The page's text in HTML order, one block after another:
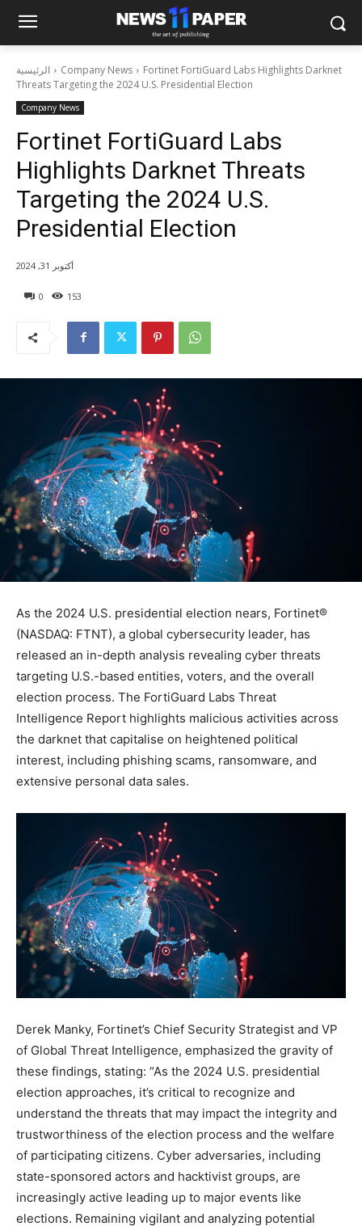
الرئيسية Company News
Fortinet FortiGuard Labs Highlights Darknet
Threats Targeting the 2024 U.S. Presidential Election
Company News
Fortinet FortiGuard Labs
Highlights Darknet Threats
Targeting the 2024 U.S.
Presidential Election
0 153
أكتوبر 31, 2024
As the 2024 U.S. presidential election nears, Fortinet®
(NASDAQ: FTNT), a global cybersecurity leader, has
released an in-depth analysis revealing cyber threats
targeting U.S.-based entities, voters, and the overall
election process. The FortiGuard Labs Threat
Intelligence Report highlights malicious activities across
the darknet that capitalise on heightened political
interest, including phishing scams, ransomware, and
extensive personal data sales.
Derek Manky, Fortinet’s Chief Security Strategist and VP
of Global Threat Intelligence, emphasized the gravity of
these findings, stating: “As the 2024 U.S. presidential
election approaches, it’s critical to recognize and
understand the threats that may impact the integrity and
trustworthiness of the election process and the welfare
of participating citizens. Cyber adversaries, including
state-sponsored actors and hacktivist groups, are
increasingly active leading up to major events like
elections. Remaining vigilant and analyzing potential